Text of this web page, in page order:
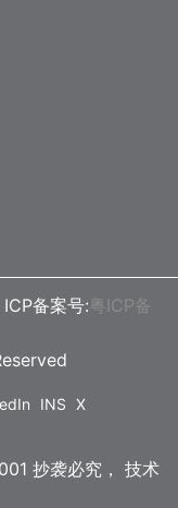
备案号: 粤ICP备
INS X
抄袭必究， 技术